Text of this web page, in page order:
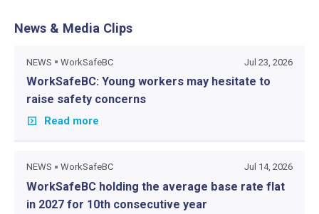
News & Media Clips
NEWS WorkSafeBC Jul 23, 2026
WorkSafeBC: Young workers may hesitate to
raise safety concerns
Read more
NEWS WorkSafeBC Jul 14, 2026
WorkSafeBC holding the average base rate flat
in 2027 for 10th consecutive year